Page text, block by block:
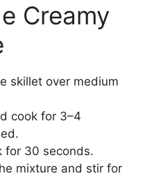
Creamy
skillet over medium
cook for 3–4
for 30 seconds.
mixture and stir for